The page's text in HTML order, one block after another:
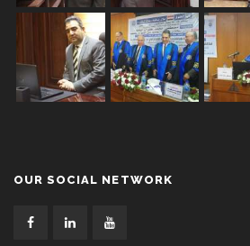
OUR SOCIAL NETWORK